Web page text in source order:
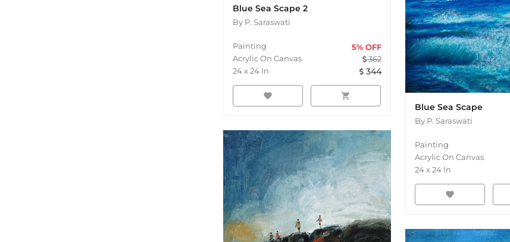
Blue Sea Scape 2
By P. Saraswati
Painting
Acrylic On Canvas
5% OFF
362
24x24 In 344
favorite shopping_cart
Blue Sea Scape
By P. Saraswati
Painting
Acrylic On Canvas
24x24 In
favorite